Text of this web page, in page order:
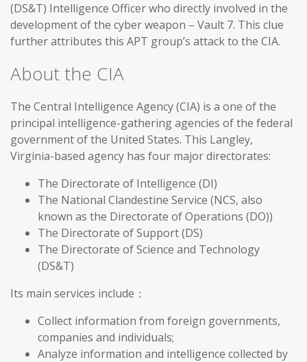
(DS&T) Intelligence Officer who directly involved in the
development of the cyber weapon – Vault 7. This clue
further attributes this APT group’s attack to the CIA.
About the CIA
The Central Intelligence Agency (CIA) is a one of the
principal intelligence-gathering agencies of the federal
government of the United States. This Langley,
Virginia-based agency has four major directorates:
The Directorate of Intelligence (DI)
The National Clandestine Service (NCS, also
known as the Directorate of Operations (DO))
The Directorate of Support (DS)
The Directorate of Science and Technology
(DS&T)
Its main services include：
Collect information from foreign governments,
companies and individuals;
Analyze information and intelligence collected by